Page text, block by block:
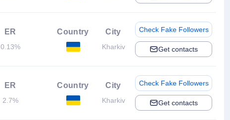
ER
0.13%
Country City
Kharkiv
Check Fake Followers
Get contacts
ER
2.7%
Country City
Kharkiv
Check Fake Followers
Get contacts